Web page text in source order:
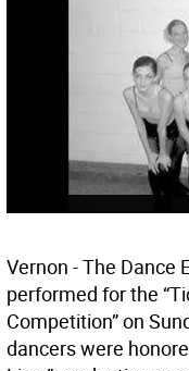
Vernon - The Dance
performed for the
Competition” on
dancers were